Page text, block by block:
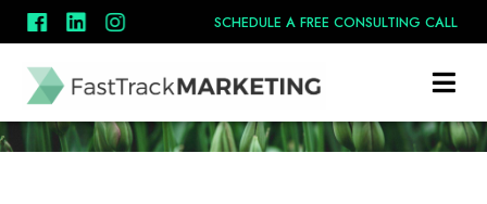
SCHEDULE A FREE CONSULTING CALL